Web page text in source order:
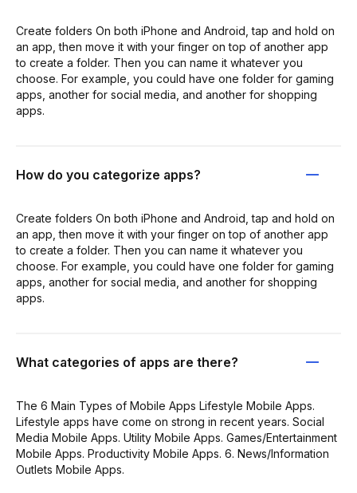
Create folders On both iPhone and Android, tap and hold on
an app, then move it with your finger on top of another app
to create a folder. Then you can name it whatever you
choose. For example, you could have one folder for gaming
apps, another for social media, and another for shopping
apps.
How do you categorize apps?
Create folders On both iPhone and Android, tap and hold on
an app, then move it with your finger on top of another app
to create a folder. Then you can name it whatever you
choose. For example, you could have one folder for gaming
apps, another for social media, and another for shopping
apps.
What categories of apps are there?
The 6 Main Types of Mobile Apps Lifestyle Mobile Apps.
Lifestyle apps have come on strong in recent years. Social
Media Mobile Apps. Utility Mobile Apps. Games/Entertainment
Mobile Apps. Productivity Mobile Apps. 6. News/Information
Outlets Mobile Apps.